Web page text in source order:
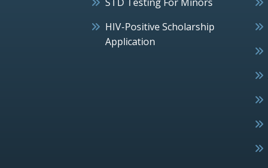
HIV-Positive Scholarship
Application